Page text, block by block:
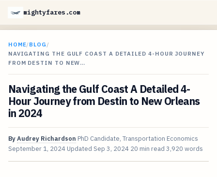
mightyfares.com
HOME/BLOG /
NAVIGATING THE GULF COAST A DETAILED 4-HOUR JOURNEY
FROM DESTIN TO NEW…
Navigating the Gulf Coast A Detailed 4-
Hour Journey from Destin to New Orleans
in 2024
ByAudrey Richardson PhD Candidate, Transportation Economics
September 1, 2024 Updated Sep 3, 2024 20 min read 3,920 words